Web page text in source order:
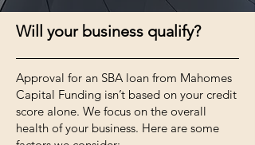
Will your business qualify?
Approval for an SBA loan from Mahomes
Capital Funding isn’t based on your credit
score alone. We focus on the overall
health of your business. Here are some